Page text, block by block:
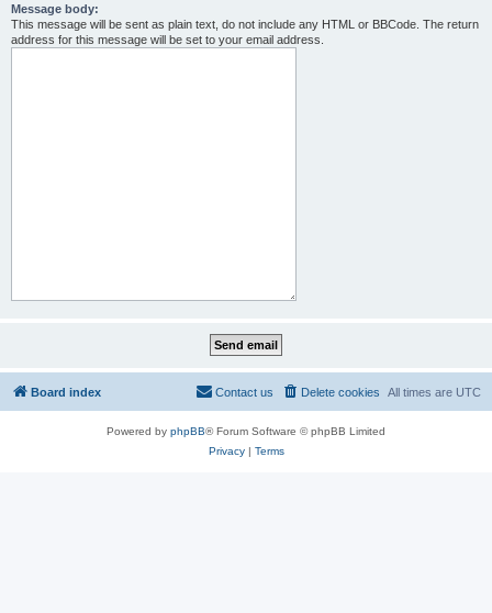
Message body:
This message will be sent as plain text, do not include any HTML or BBCode. The return
address for this message will be set to your email address.
Board index All times are UTC
Delete cookies
Contact us
Powered by phpBB® Forum Software © phpBB Limited
Privacy| Terms